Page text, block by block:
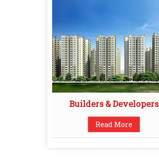
Builders & Developers
Read More